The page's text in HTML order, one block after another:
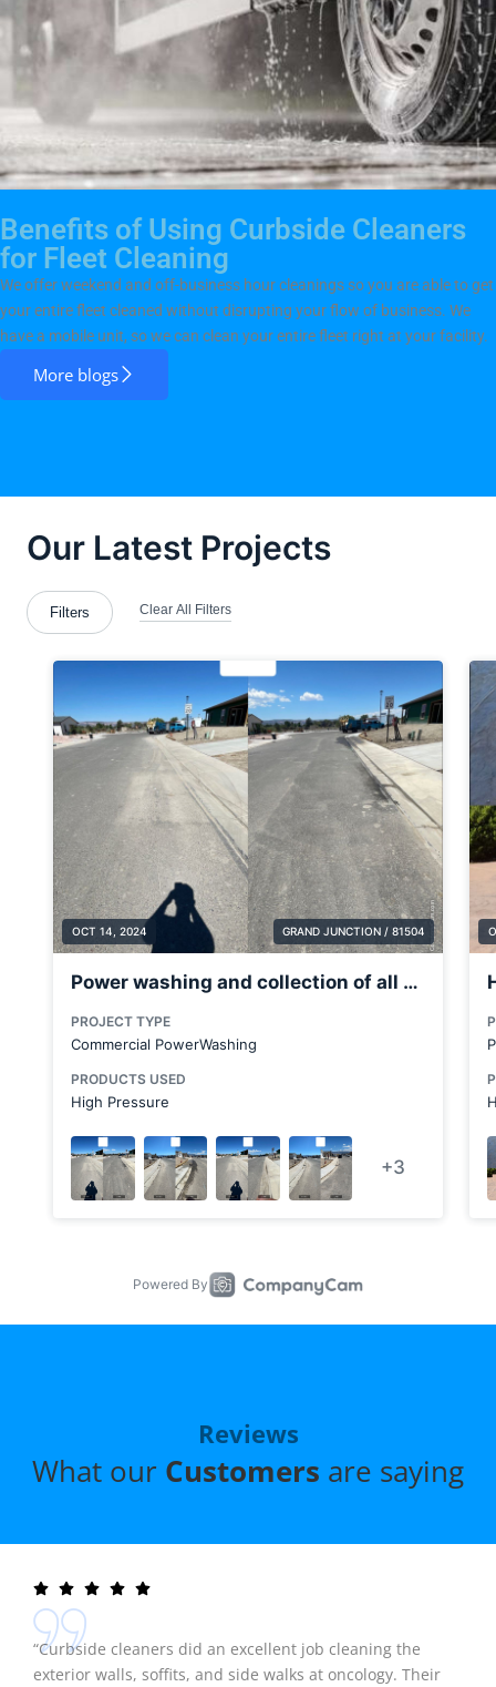
Benefits of Using Curbside Cleaners
for Fleet Cleaning
We offer weekend and off-business hour cleanings so you are able to get
your entire fleet cleaned without disrupting your flow of business. We
have a mobile unit, so we can clean your entire fleet right at your facility.
More blogs
Reviews
What our Customers are saying
“Curbside cleaners did an excellent job cleaning the
exterior walls, soffits, and side walks at oncology. Their